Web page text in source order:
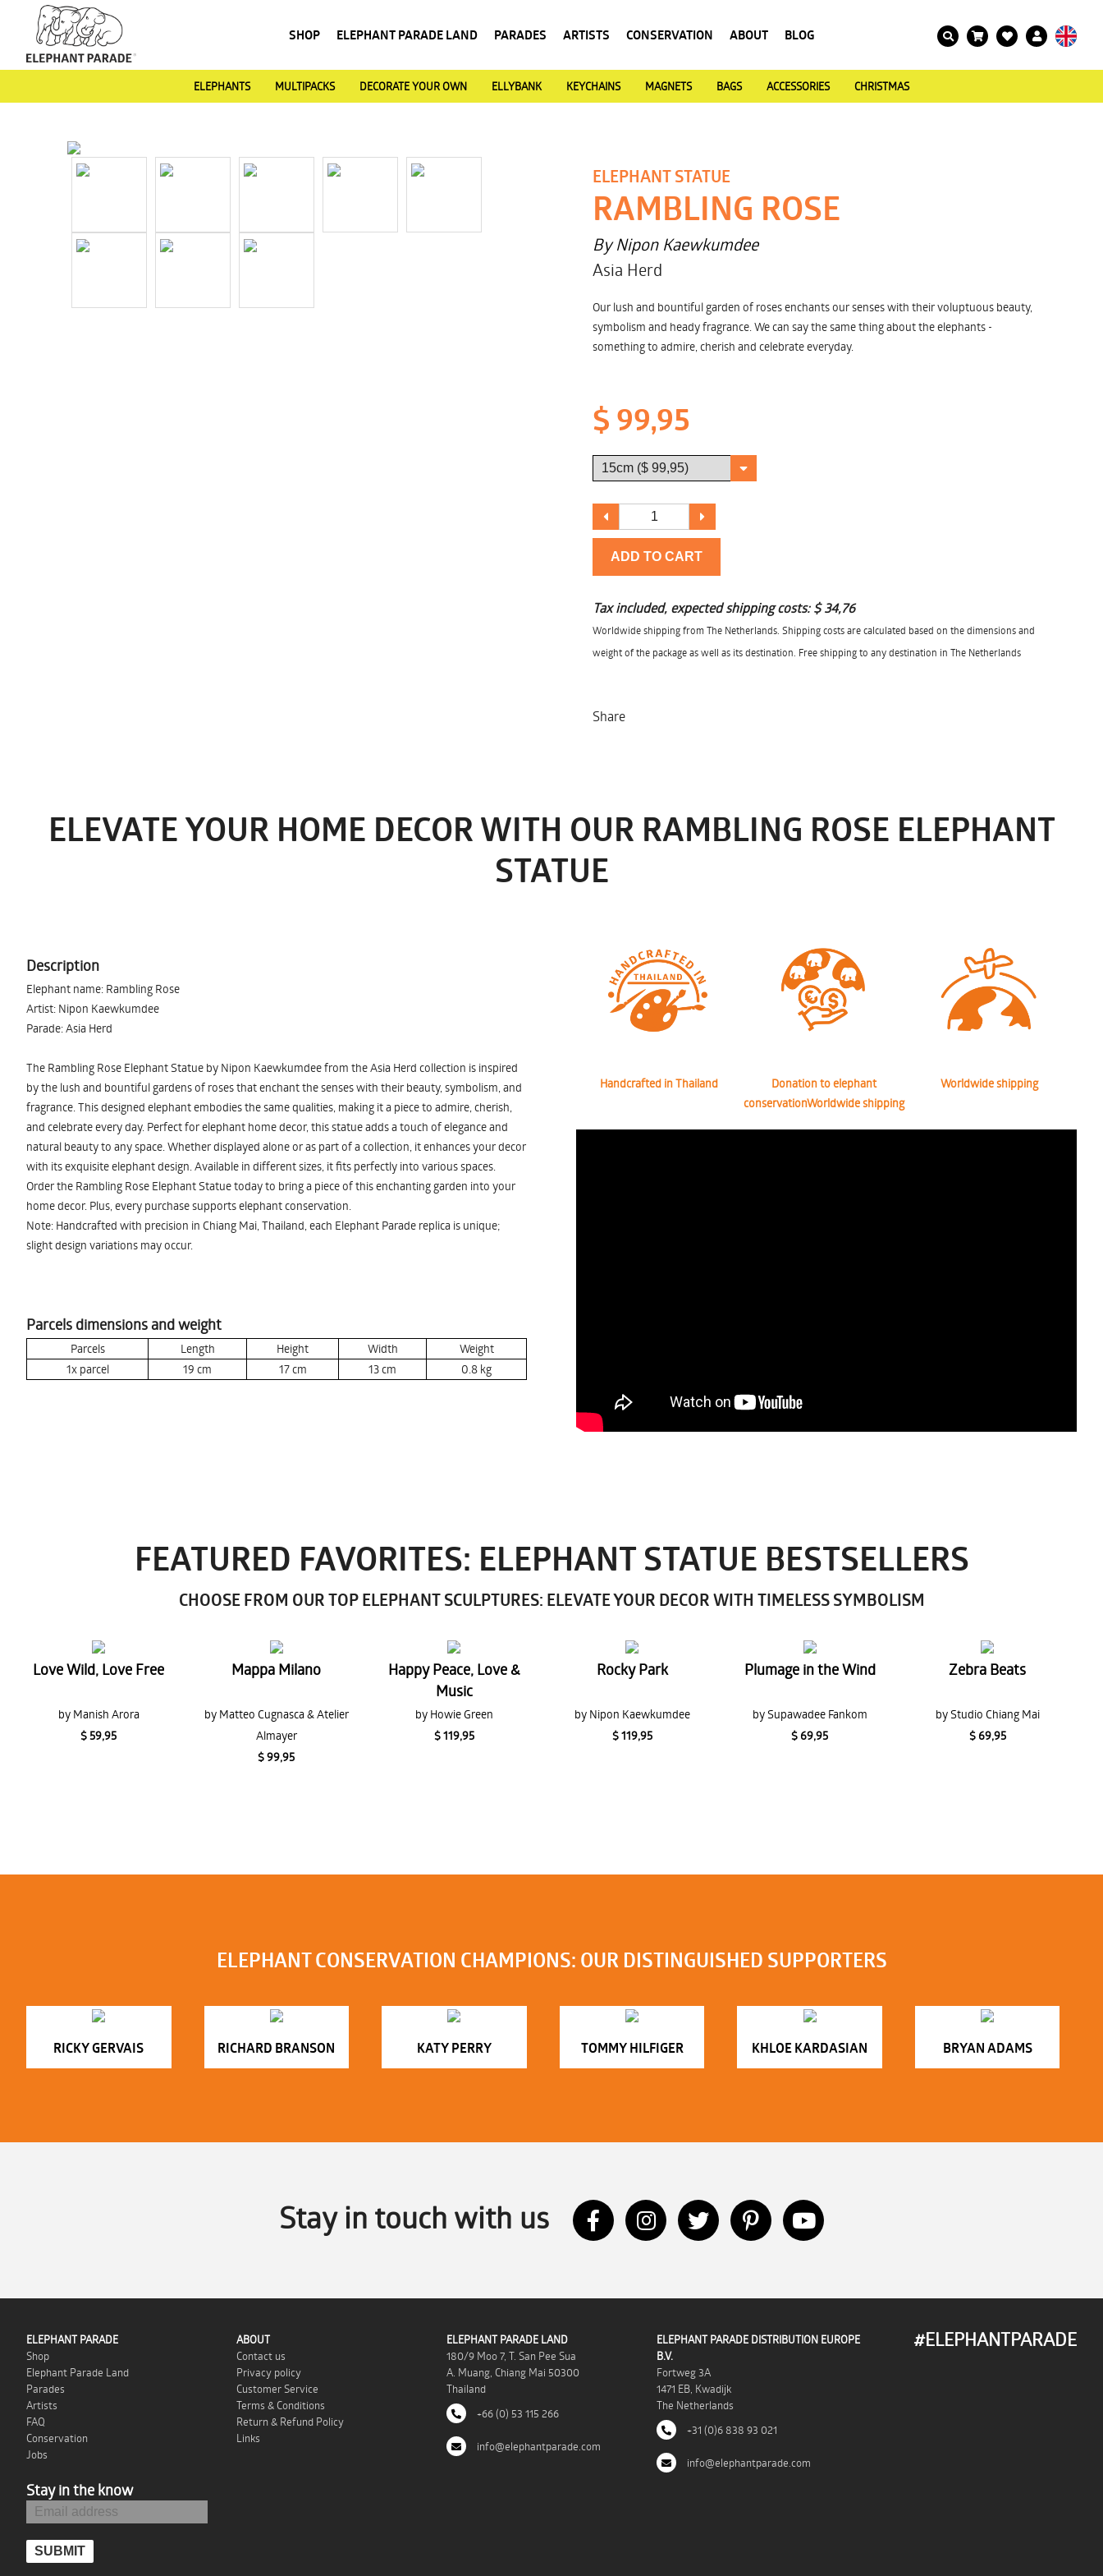
SHOP ELEPHANT PARADE LAND PARADES ARTISTS CONSERVATION ABOUT BLOG
ELEPHANTS MULTIPACKS DECORATE YOUR OWN ELLYBANK KEYCHAINS MAGNETS BAGS ACCESSORIES CHRISTMAS
ELEPHANT STATUE
RAMBLING ROSE
By Nipon Kaewkumdee
Asia Herd
Our lush and bountiful garden of roses enchants our senses with their voluptuous beauty,
symbolism and heady fragrance. We can say the same thing about the elephants -
something to admire, cherish and celebrate everyday.
$ 99,95
ADD TO CART
Tax included, expected shipping costs:$ 34,76
Worldwide shipping from The Netherlands. Shipping costs are calculated based on the dimensions and
weight of the package as well as its destination. Free shipping to any destination in The Netherlands
Share
ELEVATE YOUR HOME DECOR WITH OUR RAMBLING ROSE ELEPHANT
STATUE
Description
Elephant name: Rambling Rose
Artist: Nipon Kaewkumdee
Parade: Asia Herd
The Rambling Rose Elephant Statue by Nipon Kaewkumdee from the Asia Herd collection is inspired
by the lush and bountiful gardens of roses that enchant the senses with their beauty, symbolism, and
fragrance. This designed elephant embodies the same qualities, making it a piece to admire, cherish,
and celebrate every day. Perfect for elephant home decor, this statue adds a touch of elegance and
natural beauty to any space. Whether displayed alone or as part of a collection, it enhances your decor
with its exquisite elephant design. Available in different sizes, it fits perfectly into various spaces.
Order the Rambling Rose Elephant Statue today to bring a piece of this enchanting garden into your
home decor. Plus, every purchase supports elephant conservation.
Note: Handcrafted with precision in Chiang Mai, Thailand, each Elephant Parade replica is unique;
slight design variations may occur.
Parcels dimensions and weight
Parcels Length Height Width
Weight
1x parcel
19 cm 17cm 13cm 0.8 kg
Handcrafted in Thailand
Donation to elephant
conservationWorldwide shipping
Worldwide shipping
FEATURED FAVORITES: ELEPHANT STATUE BESTSELLERS
CHOOSE FROM OUR TOP ELEPHANT SCULPTURES: ELEVATE YOUR DECOR WITH TIMELESS SYMBOLISM
Love Wild, Love Free
by Manish Arora
$ 59,95
Mappa Milano
by Matteo Cugnasca & Atelier
Almayer
$ 99,95
Happy Peace, Love &
Music
by Howie Green
$ 119,95
Rocky Park
by Nipon Kaewkumdee
$ 119,95
Plumage in the Wind
by Supawadee Fankom
$ 69,95
Zebra Beats
by Studio Chiang Mai
$ 69,95
ELEPHANT CONSERVATION CHAMPIONS: OUR DISTINGUISHED SUPPORTERS
RICKY GERVAIS RICHARD BRANSON KATY PERRY TOMMY HILFIGER KHLOE KARDASIAN BRYAN ADAMS
Stay in touch with us
ELEPHANT PARADE
Shop
Elephant Parade Land
Parades
Artists
FAQ
Conservation
Jobs
Stay in the know
ABOUT
Contact us
Privacy policy
Customer Service
Terms & Conditions
Return & Refund Policy
Links
ELEPHANT PARADE LAND
180/9 Moo 7, T. San Pee Sua
A. Muang, Chiang Mai 50300
Thailand
+66 (0) 53 115 266
info@elephantparade.com
ELEPHANT PARADE DISTRIBUTION EUROPE
B.V.
Fortweg 3A
1471 EB, Kwadijk
The Netherlands
+31 (0)6 838 93 021
info@elephantparade.com
#ELEPHANTPARADE